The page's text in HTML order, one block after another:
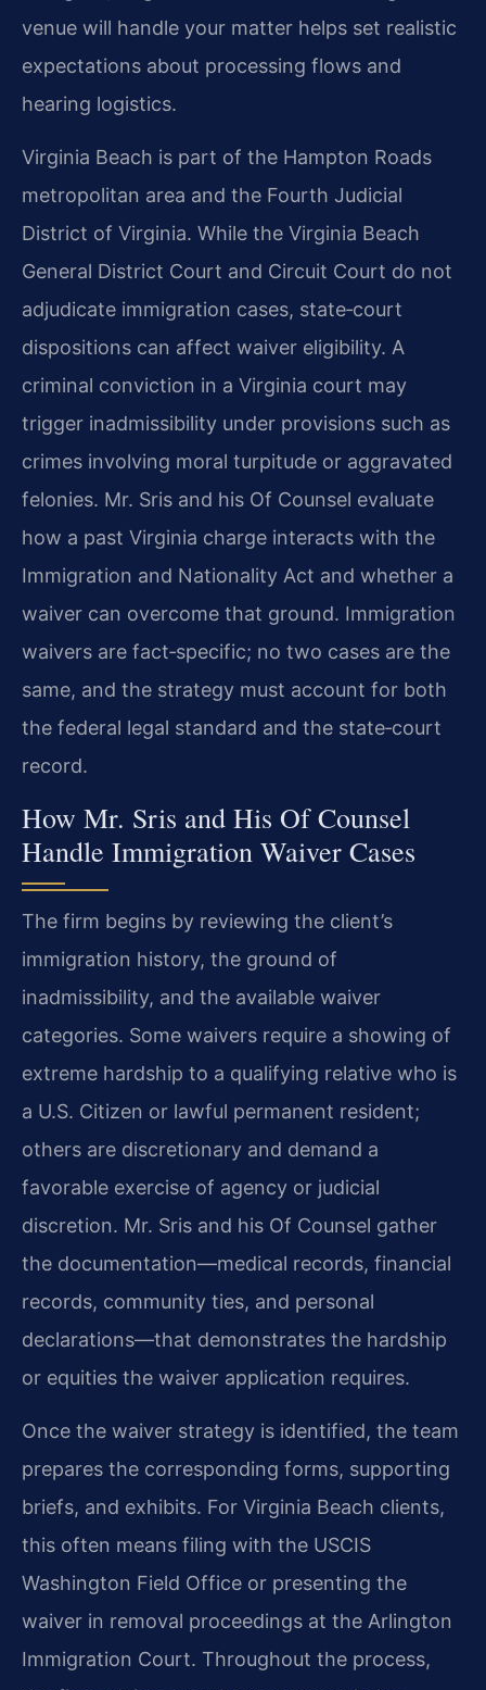
venue will handle your matter helps set realistic
expectations about processing flows and
hearing logistics.
Virginia Beach is part of the Hampton Roads
metropolitan area and the Fourth Judicial
District of Virginia. While the Virginia Beach
General District Court and Circuit Court do not
adjudicate immigration cases, state‑court
dispositions can affect waiver eligibility. A
criminal conviction in a Virginia court may
trigger inadmissibility under provisions such as
crimes involving moral turpitude or aggravated
felonies. Mr. Sris and his Of Counsel evaluate
how a past Virginia charge interacts with the
Immigration and Nationality Act and whether a
waiver can overcome that ground. Immigration
waivers are fact‑specific; no two cases are the
same, and the strategy must account for both
the federal legal standard and the state‑court
record.
How Mr. Sris and His Of Counsel
Handle Immigration Waiver Cases
The firm begins by reviewing the client’s
immigration history, the ground of
inadmissibility, and the available waiver
categories. Some waivers require a showing of
extreme hardship to a qualifying relative who is
a U.S. Citizen or lawful permanent resident;
others are discretionary and demand a
favorable exercise of agency or judicial
discretion. Mr. Sris and his Of Counsel gather
the documentation—medical records, financial
records, community ties, and personal
declarations—that demonstrates the hardship
or equities the waiver application requires.
Once the waiver strategy is identified, the team
prepares the corresponding forms, supporting
briefs, and exhibits. For Virginia Beach clients,
this often means filing with the USCIS
Washington Field Office or presenting the
waiver in removal proceedings at the Arlington
Immigration Court. Throughout the process,